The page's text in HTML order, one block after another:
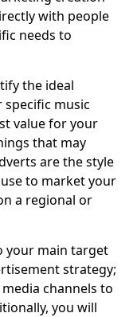
with people
needs to
the ideal
music
value for your
that may
are the style
to market your
a regional or
your main target
strategy;
channels to
you will